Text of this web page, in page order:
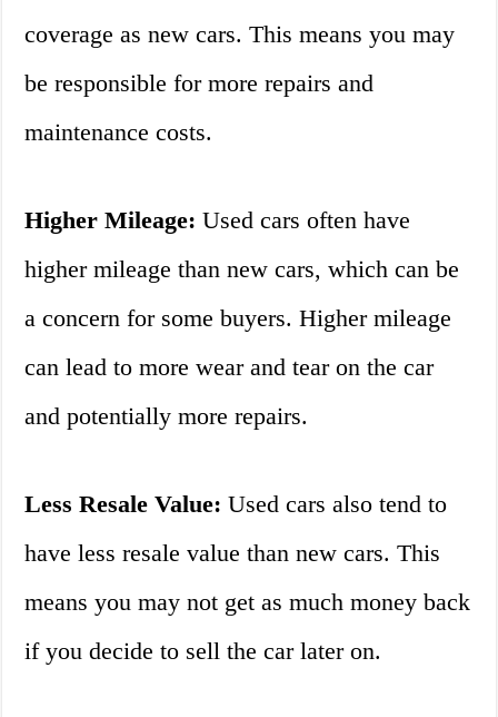
coverage as new cars. This means you may
be responsible for more repairs and
maintenance costs.
Higher Mileage: Used cars often have
higher mileage than new cars, which can be
a concern for some buyers. Higher mileage
can lead to more wear and tear on the car
and potentially more repairs.
Less Resale Value: Used cars also tend to
have less resale value than new cars. This
means you may not get as much money back
if you decide to sell the car later on.